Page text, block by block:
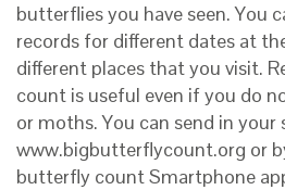
butterflies you have seen. You
records for different dates at
different places that you visit.
count is useful even if you do
or moths. You can send in
www.bigbutterflycount.org or
butterfly count Smartphone